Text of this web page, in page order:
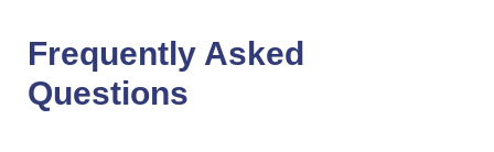
Frequently Asked
Questions